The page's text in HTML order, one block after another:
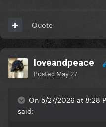
Quote
loveandpeace
Posted May 27
On 5/27/2026 at 8:28
said: